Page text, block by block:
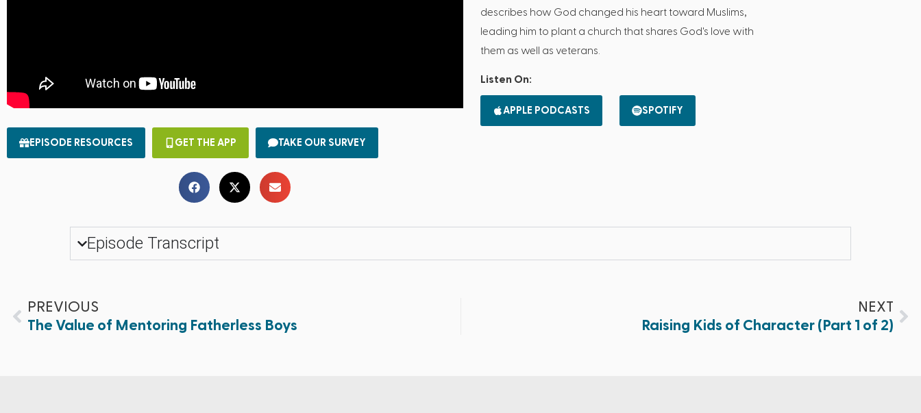
EPISODE RESOURCES GET THE APP TAKE OUR SURVEY
describes how God changed his heart toward Muslims,
leading him to plant a church that shares God's love with
them as well as veterans.
Listen On:
APPLE PODCASTS SPOTIFY
Episode Transcript
PREVIOUS
The Value of Mentoring Fatherless Boys
NEXT
Raising Kids of Character (Part 1 of 2)